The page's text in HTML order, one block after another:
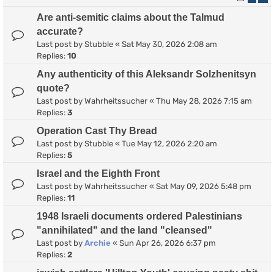
Are anti-semitic claims about the Talmud
accurate?
Last post by Stubble « Sat May 30, 2026 2:08 am
Replies: 10
Any authenticity of this Aleksandr Solzhenitsyn
quote?
Last post by Wahrheitssucher « Thu May 28, 2026 7:15 am
Replies: 3
Operation Cast Thy Bread
Last post by Stubble « Tue May 12, 2026 2:20 am
Replies: 5
Israel and the Eighth Front
Last post by Wahrheitssucher « Sat May 09, 2026 5:48 pm
Replies: 11
1948 Israeli documents ordered Palestinians
"annihilated" and the land "cleansed"
Last post by Archie « Sun Apr 26, 2026 6:37 pm
Replies: 2